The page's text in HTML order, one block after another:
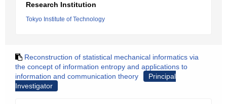
Research Institution
Tokyo Institute of Technology
Reconstruction of statistical mechanical informatics via
the concept of information entropy and applications to
information and communication theory
Principal
Investigator